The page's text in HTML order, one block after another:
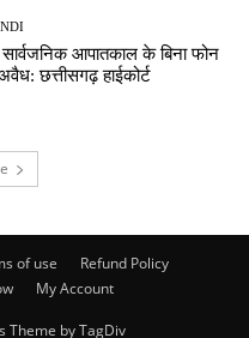
आपातकाल के बिना फोन
छत्तीसगढ़ हाईकोर्ट
of use
Refund Policy
My Account
Theme by TagDiv